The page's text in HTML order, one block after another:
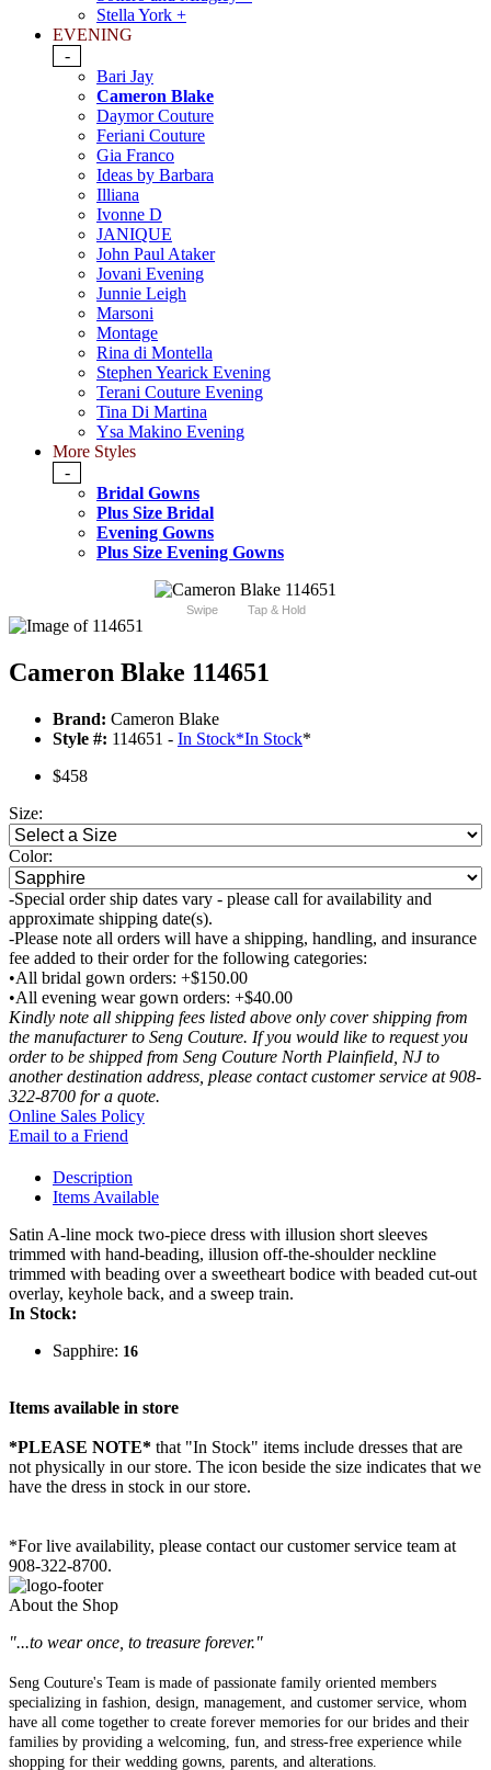
Stella York +
EVENING
-
Bari Jay
Cameron Blake
Daymor Couture
Feriani Couture
Gia Franco
Ideas by Barbara
Illiana
Ivonne D
JANIQUE
John Paul Ataker
Jovani Evening
Junnie Leigh
Marsoni
Montage
Rina di Montella
Stephen Yearick Evening
Terani Couture Evening
Tina Di Martina
Ysa Makino Evening
More Styles
-
Bridal Gowns
Plus Size Bridal
Evening Gowns
Plus Size Evening Gowns
Swipe Tap & Hold
Cameron Blake 114651
Brand: Cameron Blake
Style #: 114651 - In Stock*In Stock*
$458
Size:
Color:
-Special order ship dates vary - please call for availability and
approximate shipping date(s).
-Please note all orders will have a shipping, handling, and insurance
fee added to their order for the following categories:
•All bridal gown orders: +$150.00
•All evening wear gown orders: +$40.00
Kindly note all shipping fees listed above only cover shipping from
the manufacturer to Seng Couture. If you would like to request you
order to be shipped from Seng Couture North Plainfield, NJ to
another destination address, please contact customer service at 908-
322-8700 for a quote.
Online Sales Policy
Email to a Friend
Description
Items Available
Satin A-line mock two-piece dress with illusion short sleeves
trimmed with hand-beading, illusion off-the-shoulder neckline
trimmed with beading over a sweetheart bodice with beaded cut-out
overlay, keyhole back, and a sweep train.
In Stock:
Sapphire: 16
Items available in store
*PLEASE NOTE* that "In Stock" items include dresses that are
not physically in our store. The icon beside the size indicates that we
have the dress in stock in our store.
*For live availability, please contact our customer service team at
908-322-8700.
About the Shop
"...to wear once, to treasure forever."
Seng Couture's Team is made of passionate family oriented members
specializing in fashion, design, management, and customer service, whom
have all come together to create forever memories for our brides and their
families by providing a welcoming, fun, and stress-free experience while
shopping for their wedding gowns, parents, and alterations.